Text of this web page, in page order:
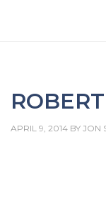
APRIL 9, 2014 BY JON